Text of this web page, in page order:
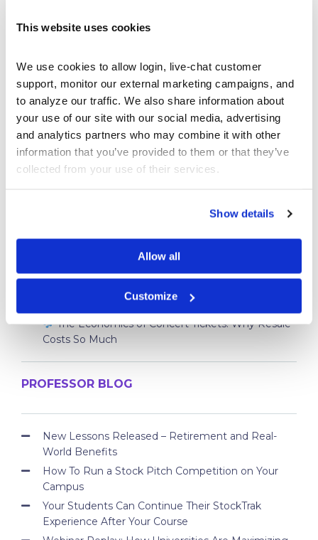
This website uses cookies
We use cookies to allow login, live-chat customer
support, monitor our external marketing campaigns, and
to analyze our traffic. We also share information about
your use of our site with our social media, advertising
and analytics partners who may combine it with other
information that you’ve provided to them or that they’ve
collected from your use of their services.
Show details
Allow all
Customize
What Are Options?
What is a Mutual Fund
What is a Stock?
What is a Ticker Symbol
What is an ETF
STUDENT BLOG
Take Control of Your Money—Extend Your
Best Brokerage App for College Students
The Thrifty Student Playbook: 10 Things You
Should DIY Instead of Paying For
The Economics of Concert Tickets: Why Resale
Costs So Much
PROFESSOR BLOG
New Lessons Released – Retirement and Real-
World Benefits
How To Run a Stock Pitch Competition on Your
Campus
Your Students Can Continue Their StockTrak
Experience After Your Course